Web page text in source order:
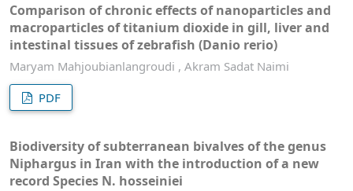
Comparison of chronic effects of nanoparticles and
macroparticles of titanium dioxide in gill, liver and
intestinal tissues of zebrafish (Danio rerio)
Maryam Mahjoubianlangroudi , Akram Sadat Naimi
PDF
Biodiversity of subterranean bivalves of the genus
Niphargus in Iran with the introduction of a new
record Species N. hosseiniei